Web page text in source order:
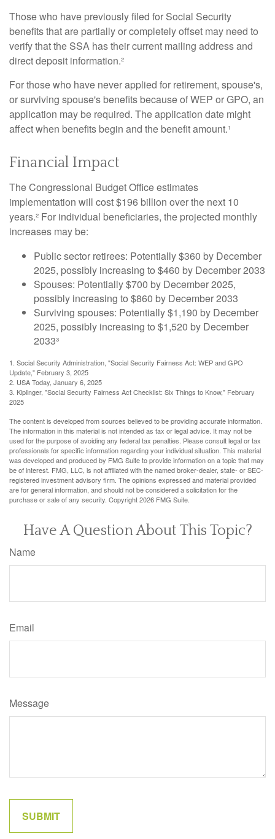
Those who have previously filed for Social Security
benefits that are partially or completely offset may need to
verify that the SSA has their current mailing address and
direct deposit information.²
For those who have never applied for retirement, spouse's,
or surviving spouse's benefits because of WEP or GPO, an
application may be required. The application date might
affect when benefits begin and the benefit amount.¹
Financial Impact
The Congressional Budget Office estimates
implementation will cost $196 billion over the next 10
years.² For individual beneficiaries, the projected monthly
increases may be:
Public sector retirees: Potentially $360 by December
2025, possibly increasing to $460 by December 2033
Spouses: Potentially $700 by December 2025,
possibly increasing to $860 by December 2033
Surviving spouses: Potentially $1,190 by December
2025, possibly increasing to $1,520 by December
2033³
1. Social Security Administration, "Social Security Fairness Act: WEP and GPO
Update," February 3, 2025
2. USA Today, January 6, 2025
3. Kiplinger, "Social Security Fairness Act Checklist: Six Things to Know," February
2025
The content is developed from sources believed to be providing accurate information.
The information in this material is not intended as tax or legal advice. It may not be
used for the purpose of avoiding any federal tax penalties. Please consult legal or tax
professionals for specific information regarding your individual situation. This material
was developed and produced by FMG Suite to provide information on a topic that may
be of interest. FMG, LLC, is not affiliated with the named broker-dealer, state- or SEC-
registered investment advisory firm. The opinions expressed and material provided
are for general information, and should not be considered a solicitation for the
purchase or sale of any security. Copyright2026 FMG Suite.
Have A Question About This Topic?
Name
Email
Message